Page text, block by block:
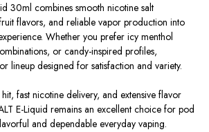
30ml combines smooth nicotine salt
flavors, and reliable vapor production into
Whether you prefer icy menthol
or candy-inspired profiles,
lineup designed for satisfaction and variety.
fast nicotine delivery, and extensive flavor
E-Liquid remains an excellent choice for pod
and dependable everyday vaping.